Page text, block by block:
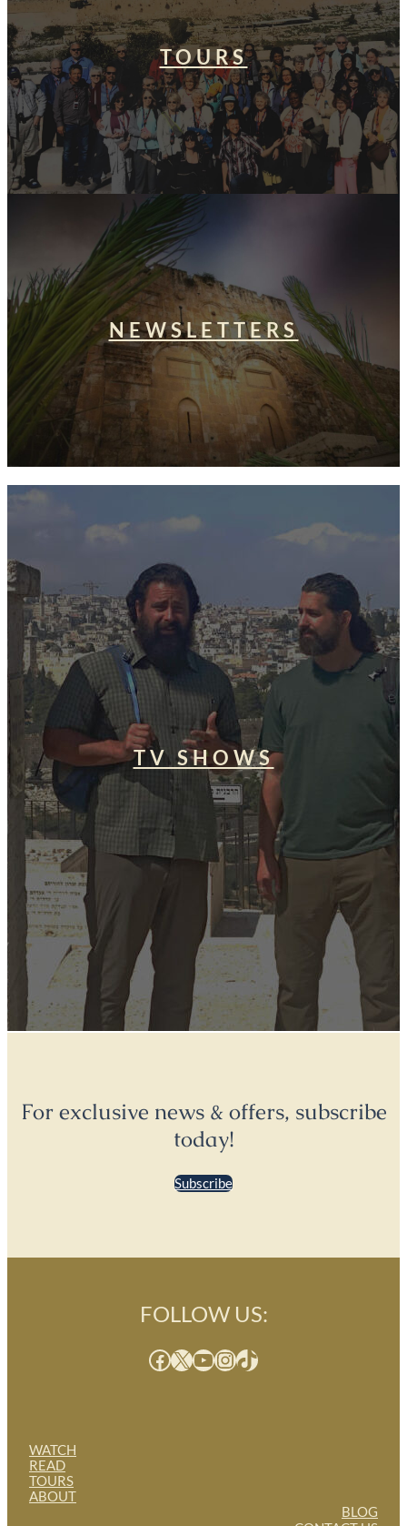
TOURS
NEWSLETTERS
TV SHOWS
For exclusive news & offers, subscribe
today!
Subscribe
WATCH
READ
TOURS
ABOUT
FOLLOW US:
Facebook X YouTube InstagramTikTok
BLOG